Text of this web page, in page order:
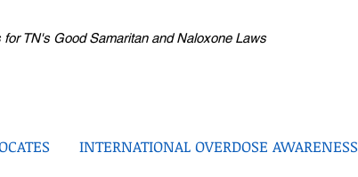
TN's Good Samaritan and Naloxone Laws
INTERNATIONAL OVERDOSE AWARENESS